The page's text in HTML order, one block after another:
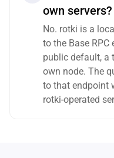
own servers?
No. rotki is a
to the Base
public default, a
own node. The
to that endpoint
rotki-operated